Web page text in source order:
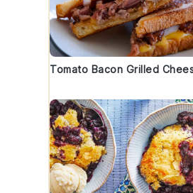
Tomato Bacon Grilled